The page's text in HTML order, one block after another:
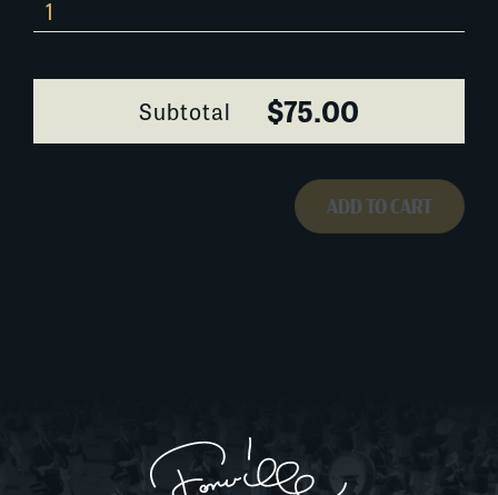
quantity
Subtotal $75.00
ADD TO CART